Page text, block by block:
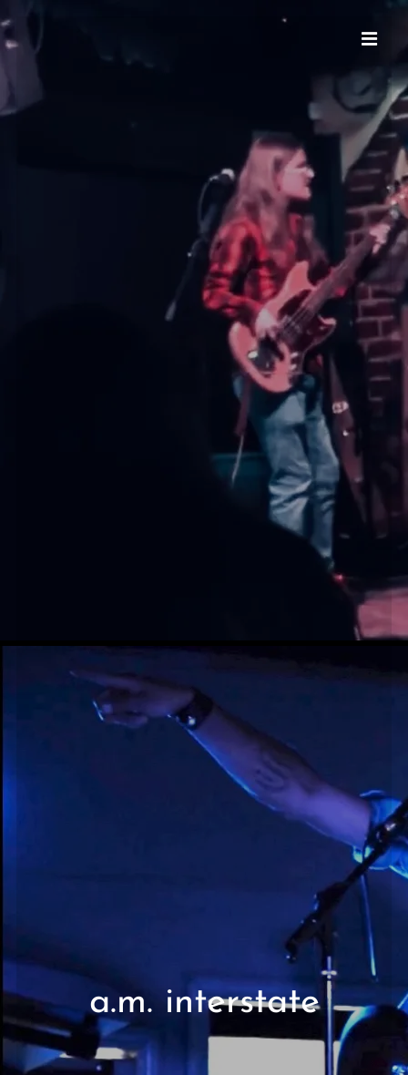
a.m. interstate